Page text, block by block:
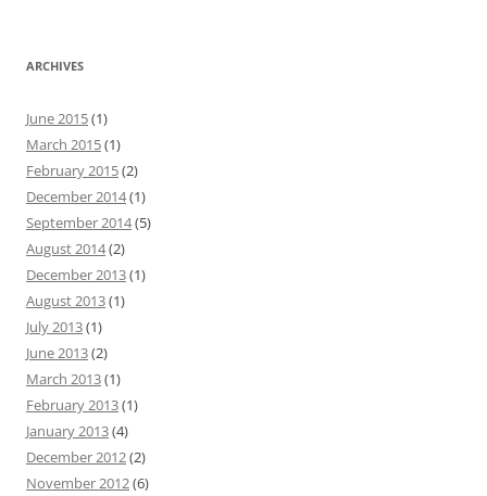
ARCHIVES
June 2015(1)
March 2015(1)
February 2015(2)
December 2014(1)
September 2014(5)
August 2014(2)
December 2013(1)
August 2013(1)
July 2013(1)
June 2013(2)
March 2013(1)
February 2013(1)
January 2013(4)
December 2012(2)
November 2012(6)